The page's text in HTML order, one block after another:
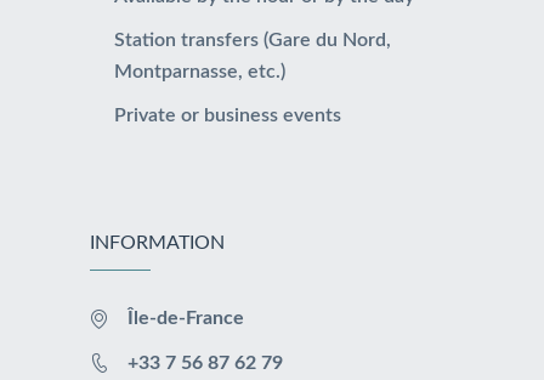
Station transfers (Gare du Nord,
Montparnasse, etc.)
Private or business events
INFORMATION
Île-de-France
+33 7 56 87 62 79